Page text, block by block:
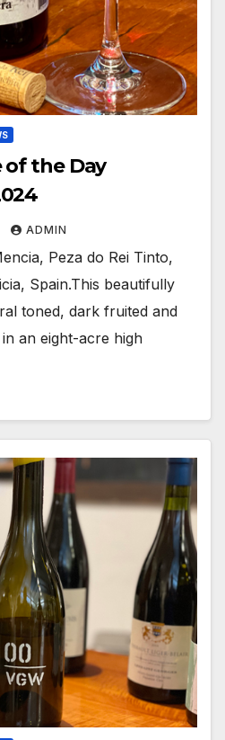
of the Day
ADMIN
Peza do Rei Tinto,
Spain.This beautifully
toned, dark fruited and
an eight-acre high